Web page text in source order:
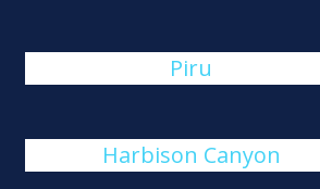
Piru
Harbison Canyon